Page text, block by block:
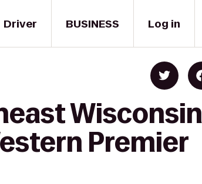
Driver BUSINESS Log in
Wisconsin
Premier